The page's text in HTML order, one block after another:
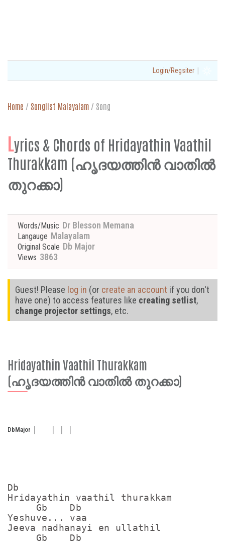
Login/Regsiter |
Home / Songlist Malayalam / Song
Lyrics & Chords of Hridayathin Vaathil
Thurakkam (ഹൃദയത്തിൻ വാതിൽ
തുറക്കാ)
Words/Music Dr Blesson Memana
Langauge Malayalam
Original Scale Db Major
Views 3863
Guest! Please log in (or create an account if you don't
have one) to access features like creating setlist,
change projector settings, etc.
Hridayathin Vaathil Thurakkam
(ഹൃദയത്തിൻ വാതിൽ തുറക്കാ)
DbMajor
Db
Hridayathin vaathil thurakkam
     Gb    Db
Yeshuve... vaa
Jeeva nadhanayi en ullathil
     Gb    Db